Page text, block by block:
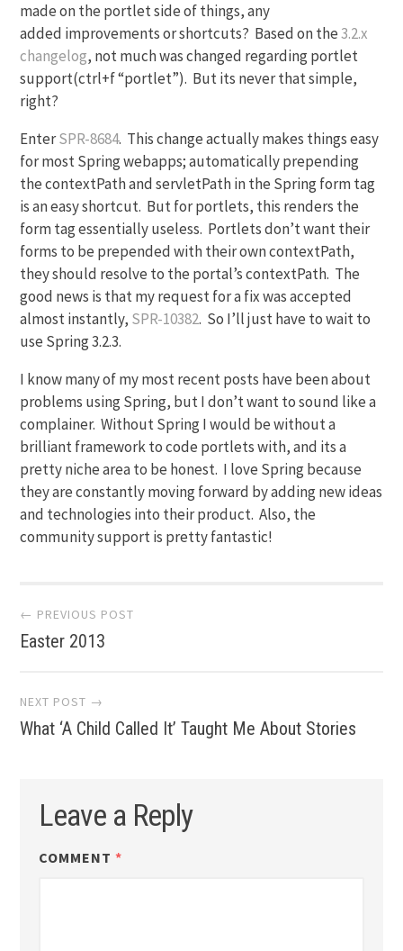
made on the portlet side of things, any
added improvements or shortcuts? Based on the3.2.x
changelog, not much was changed regarding portlet
support(ctrl+f “portlet”). But its never that simple,
right?
EnterSPR-8684. This change actually makes things easy
for most Spring webapps; automatically prepending
the contextPath and servletPath in the Spring form tag
is an easy shortcut. But for portlets, this renders the
form tag essentially useless. Portlets don’t want their
forms to be prepended with their own contextPath,
they should resolve to the portal’s contextPath. The
good news is that my request for a fix was accepted
almost instantly, SPR-10382. So I’ll just have to wait to
use Spring 3.2.3.
I know many of my most recent posts have been about
problems using Spring, but I don’t want to sound like a
complainer. Without Spring I would be without a
brilliant framework to code portlets with, and its a
pretty niche area to be honest. I love Spring because
they are constantly moving forward by adding new ideas
and technologies into their product. Also, the
community support is pretty fantastic!
Post
navigation
← PREVIOUS POST
Easter 2013
NEXT POST →
What ‘A Child Called It’ Taught Me About Stories
Leave a Reply
COMMENT *